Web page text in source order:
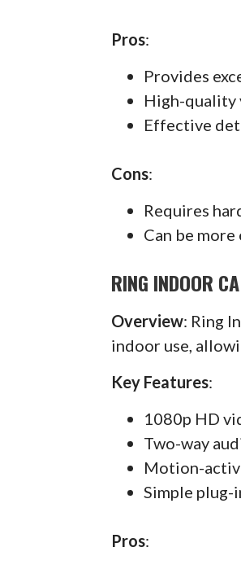
Pros:
Provides
High-quality
Effective
Cons:
Requires
Can be
RING INDOOR
Overview: Ring
indoor use,
Key Features:
1080p HD
Two-way
Motion-
Simple
Pros: